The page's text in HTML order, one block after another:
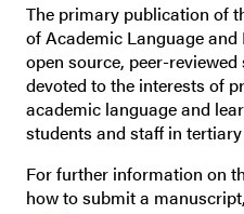
The primary publication of
of Academic Language
open source, peer-
devoted to the interests of
academic language and
students and staff in
For further information on
how to submit a